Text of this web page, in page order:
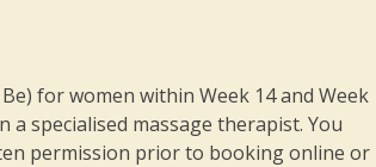
for women within Week 14 and Week
a specialised massage therapist. You
permission prior to booking online or